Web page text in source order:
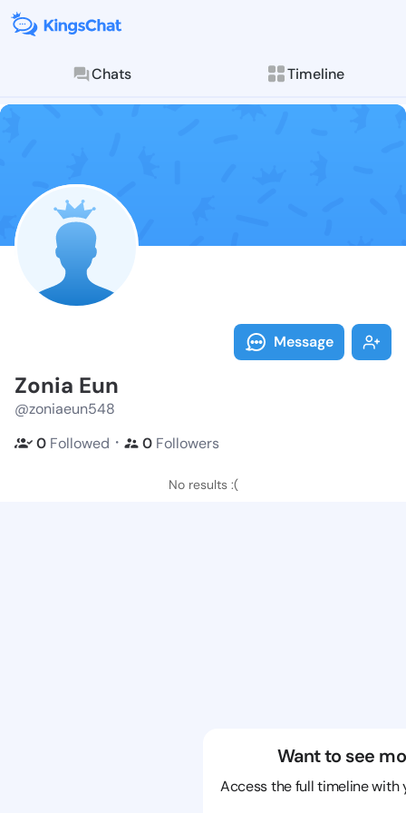
Chats Timeline
Follow Zonia
Explore posts &
Message
Zonia Eun
@zoniaeun548
0 Followed ・ 0 Followers
No results :(
Want to see
Access the full timeline with